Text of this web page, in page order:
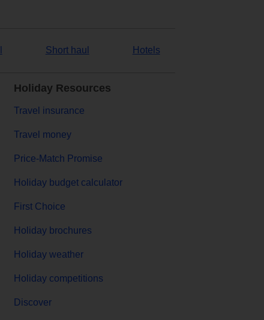
Short haul Hotels
Holiday Resources
Travel insurance
Travel money
Price-Match Promise
Holiday budget calculator
First Choice
Holiday brochures
Holiday weather
Holiday competitions
Discover